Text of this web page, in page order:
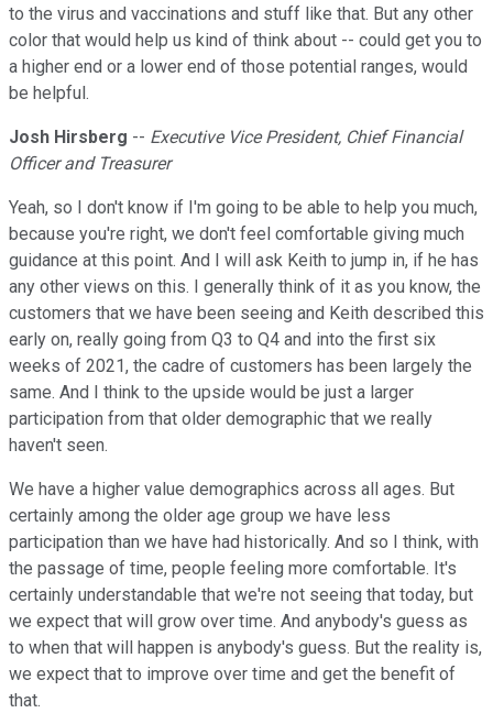
to the virus and vaccinations and stuff like that. But any other
color that would help us kind of think about -- could get you to
a higher end or a lower end of those potential ranges, would
be helpful.
Josh Hirsberg -- Executive Vice President, Chief Financial
Officer and Treasurer
Yeah, so I don't know if I'm going to be able to help you much,
because you're right, we don't feel comfortable giving much
guidance at this point. And I will ask Keith to jump in, if he has
any other views on this. I generally think of it as you know, the
customers that we have been seeing and Keith described this
early on, really going from Q3 to Q4 and into the first six
weeks of 2021, the cadre of customers has been largely the
same. And I think to the upside would be just a larger
participation from that older demographic that we really
haven't seen.
We have a higher value demographics across all ages. But
certainly among the older age group we have less
participation than we have had historically. And so I think, with
the passage of time, people feeling more comfortable. It's
certainly understandable that we're not seeing that today, but
we expect that will grow over time. And anybody's guess as
to when that will happen is anybody's guess. But the reality is,
we expect that to improve over time and get the benefit of
that.